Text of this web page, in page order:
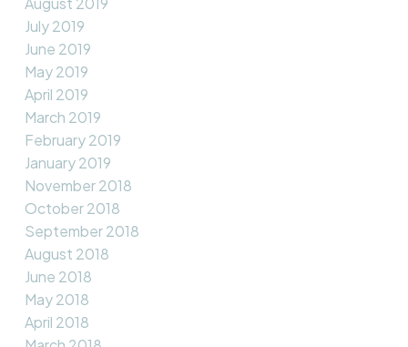
July 2019
June 2019
May 2019
April 2019
March 2019
February 2019
January 2019
November 2018
October 2018
September 2018
August 2018
June 2018
May 2018
April 2018